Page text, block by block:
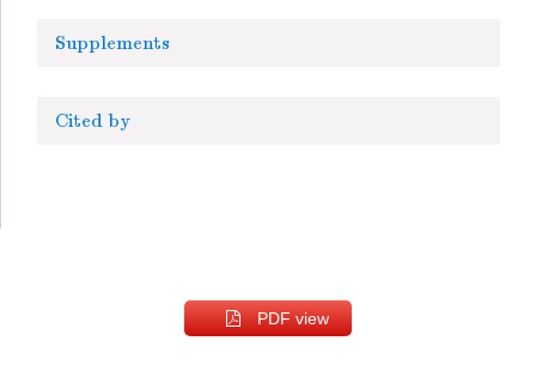
Supplements
Cited by
PDF view